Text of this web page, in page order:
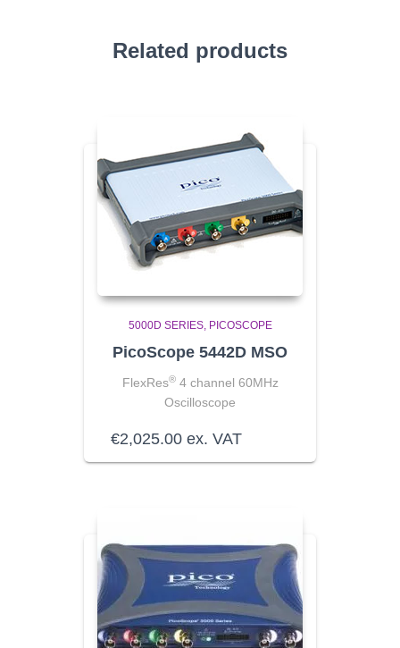
Related products
5000D SERIES PICOSCOPE
PicoScope 5442D MSO
FlexRes®4 channel 60MHz
Oscilloscope
€2,025.00 ex. VAT